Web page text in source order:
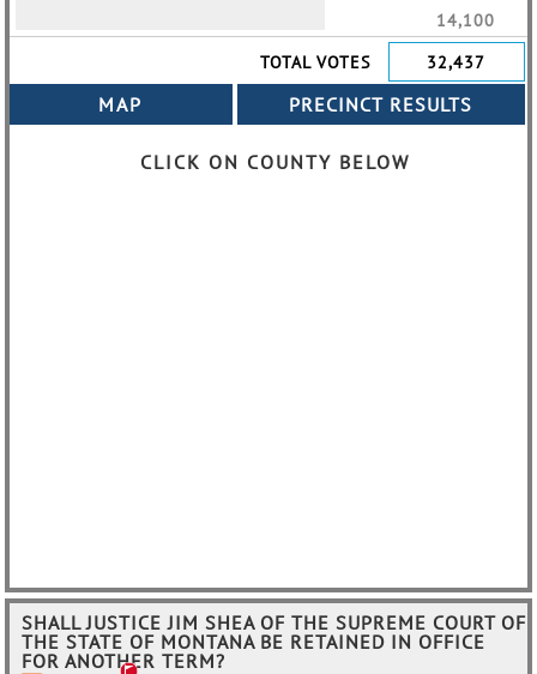
14,100
TOTAL VOTES
32,437
CLICK ON COUNTY BELOW
SHALL JUSTICE JIM SHEA OF THE SUPREME COURT OF
THE STATE OF MONTANA BE RETAINED IN OFFICE
FOR ANOTHER TERM?